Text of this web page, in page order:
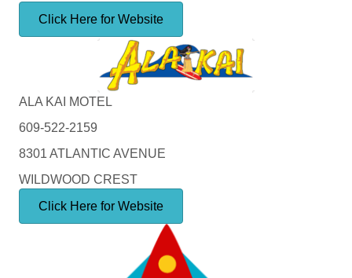
Click Here for Website
ALA KAI MOTEL
609-522-2159
8301 ATLANTIC AVENUE
WILDWOOD CREST
Click Here for Website